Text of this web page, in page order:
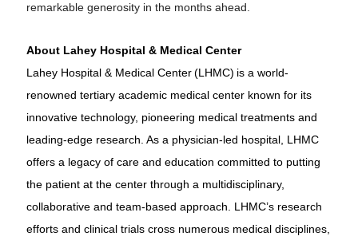
remarkable generosity in the months ahead.
About Lahey Hospital & Medical Center
Lahey Hospital & Medical Center (LHMC) is a world-
renowned tertiary academic medical center known for its
innovative technology, pioneering medical treatments and
leading-edge research. As a physician-led hospital, LHMC
offers a legacy of care and education committed to putting
the patient at the center through a multidisciplinary,
collaborative and team-based approach. LHMC’s research
efforts and clinical trials cross numerous medical disciplines,